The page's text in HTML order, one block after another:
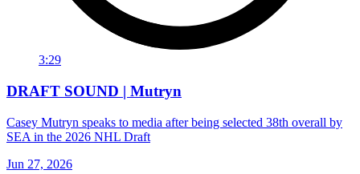
3:29
DRAFT SOUND | Mutryn
Casey Mutryn speaks to media after being selected 38th overall by
SEA in the 2026 NHL Draft
Jun 27, 2026